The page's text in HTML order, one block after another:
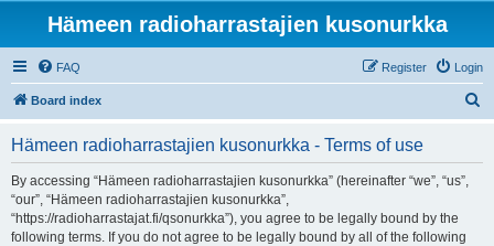
Hämeen radioharrastajien kusonurkka
FAQ Login
Register
Board index
Hämeen radioharrastajien kusonurkka - Terms of use
By accessing “Hämeen radioharrastajien kusonurkka” (hereinafter “we”, “us”,
“our”, “Hämeen radioharrastajien kusonurkka”,
“https://radioharrastajat.fi/qsonurkka”), you agree to be legally bound by the
following terms. If you do not agree to be legally bound by all of the following